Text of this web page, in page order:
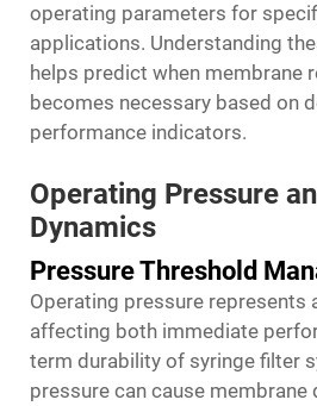
operating parameters for
applications. Understanding
helps predict when membrane
becomes necessary based on
performance indicators.
Operating Pressure
Dynamics
Pressure Threshold
Operating pressure represents
affecting both immediate
term durability of syringe filter
pressure can cause